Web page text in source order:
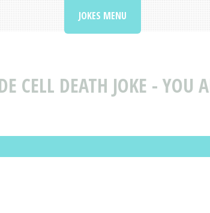
CELL DEATH JOKE - YOU
JOKES MENU